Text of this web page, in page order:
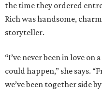
the time they ordered
Rich was handsome,
storyteller.
“I’ve never been in love
could happen,” she says.
we’ve been together side by